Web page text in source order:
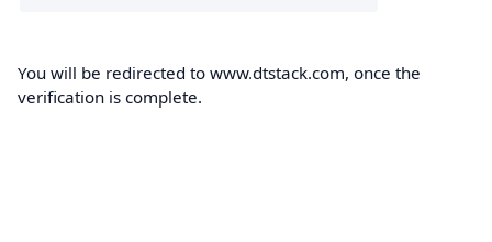
You will be redirected to www.dtstack.com, once the
verification is complete.